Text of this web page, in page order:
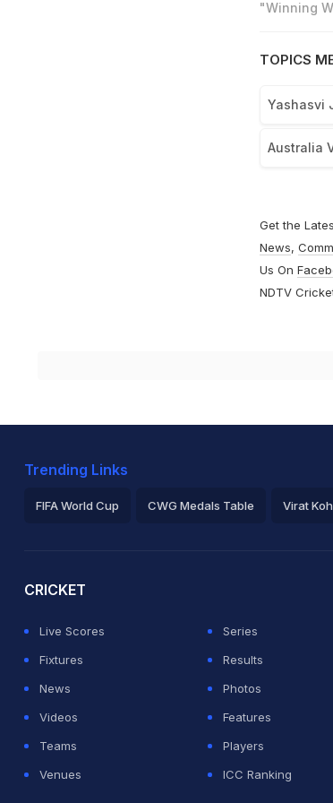
"Winning
TOPICS
Yashasvi
Australia
Get the
News,
Us On
NDTV
Trending Links
FIFA World Cup CWG Medals Table Virat
CRICKET
Live Scores
Series
Fixtures
Results
News
Photos
Videos
Features
Teams
Players
Venues
ICC Ranking